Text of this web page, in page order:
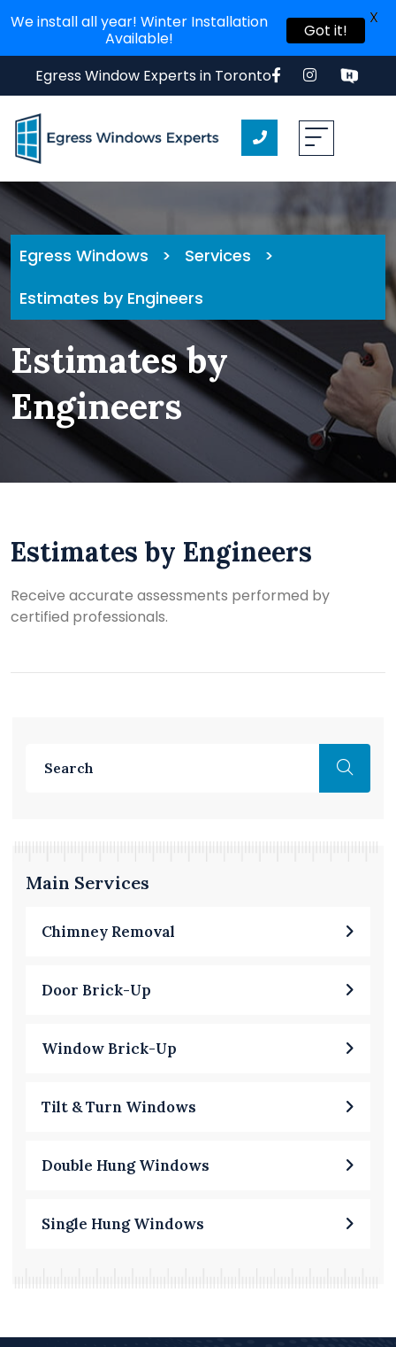
Egress Window Experts in Toronto
Egress Windows > Services
>
Estimates by Engineers
Estimates by
Engineers
Estimates by Engineers
Receive accurate assessments performed by
certified professionals.
Main Services
Chimney Removal
Door Brick-Up
Window Brick-Up
Tilt & Turn Windows
Double Hung Windows
Single Hung Windows
We install all year! Winter Installation
Available!
Got it!
X